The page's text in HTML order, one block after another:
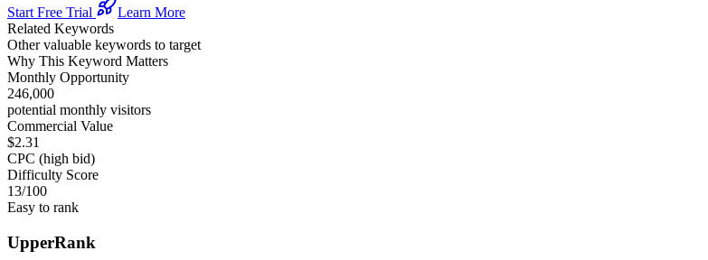
Start Free Trial
Learn More
Related Keywords
Other valuable keywords to target
Why This Keyword Matters
Monthly Opportunity
246,000
potential monthly visitors
Commercial Value
$2.31
CPC (high bid)
Difficulty Score
13/100
Easy to rank
UpperRank